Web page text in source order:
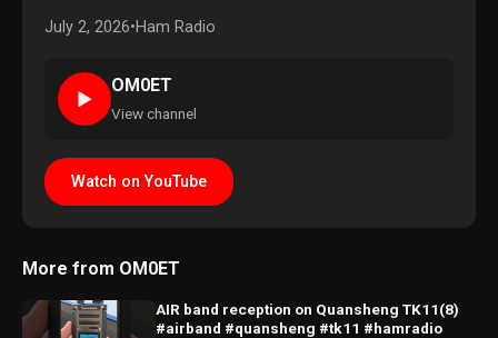
July 2, 2026•Ham Radio
►
OM0ET
View channel
Watch on YouTube
More from OM0ET
AIR band reception on Quansheng TK11(8)
#airband #quansheng #tk11 #hamradio